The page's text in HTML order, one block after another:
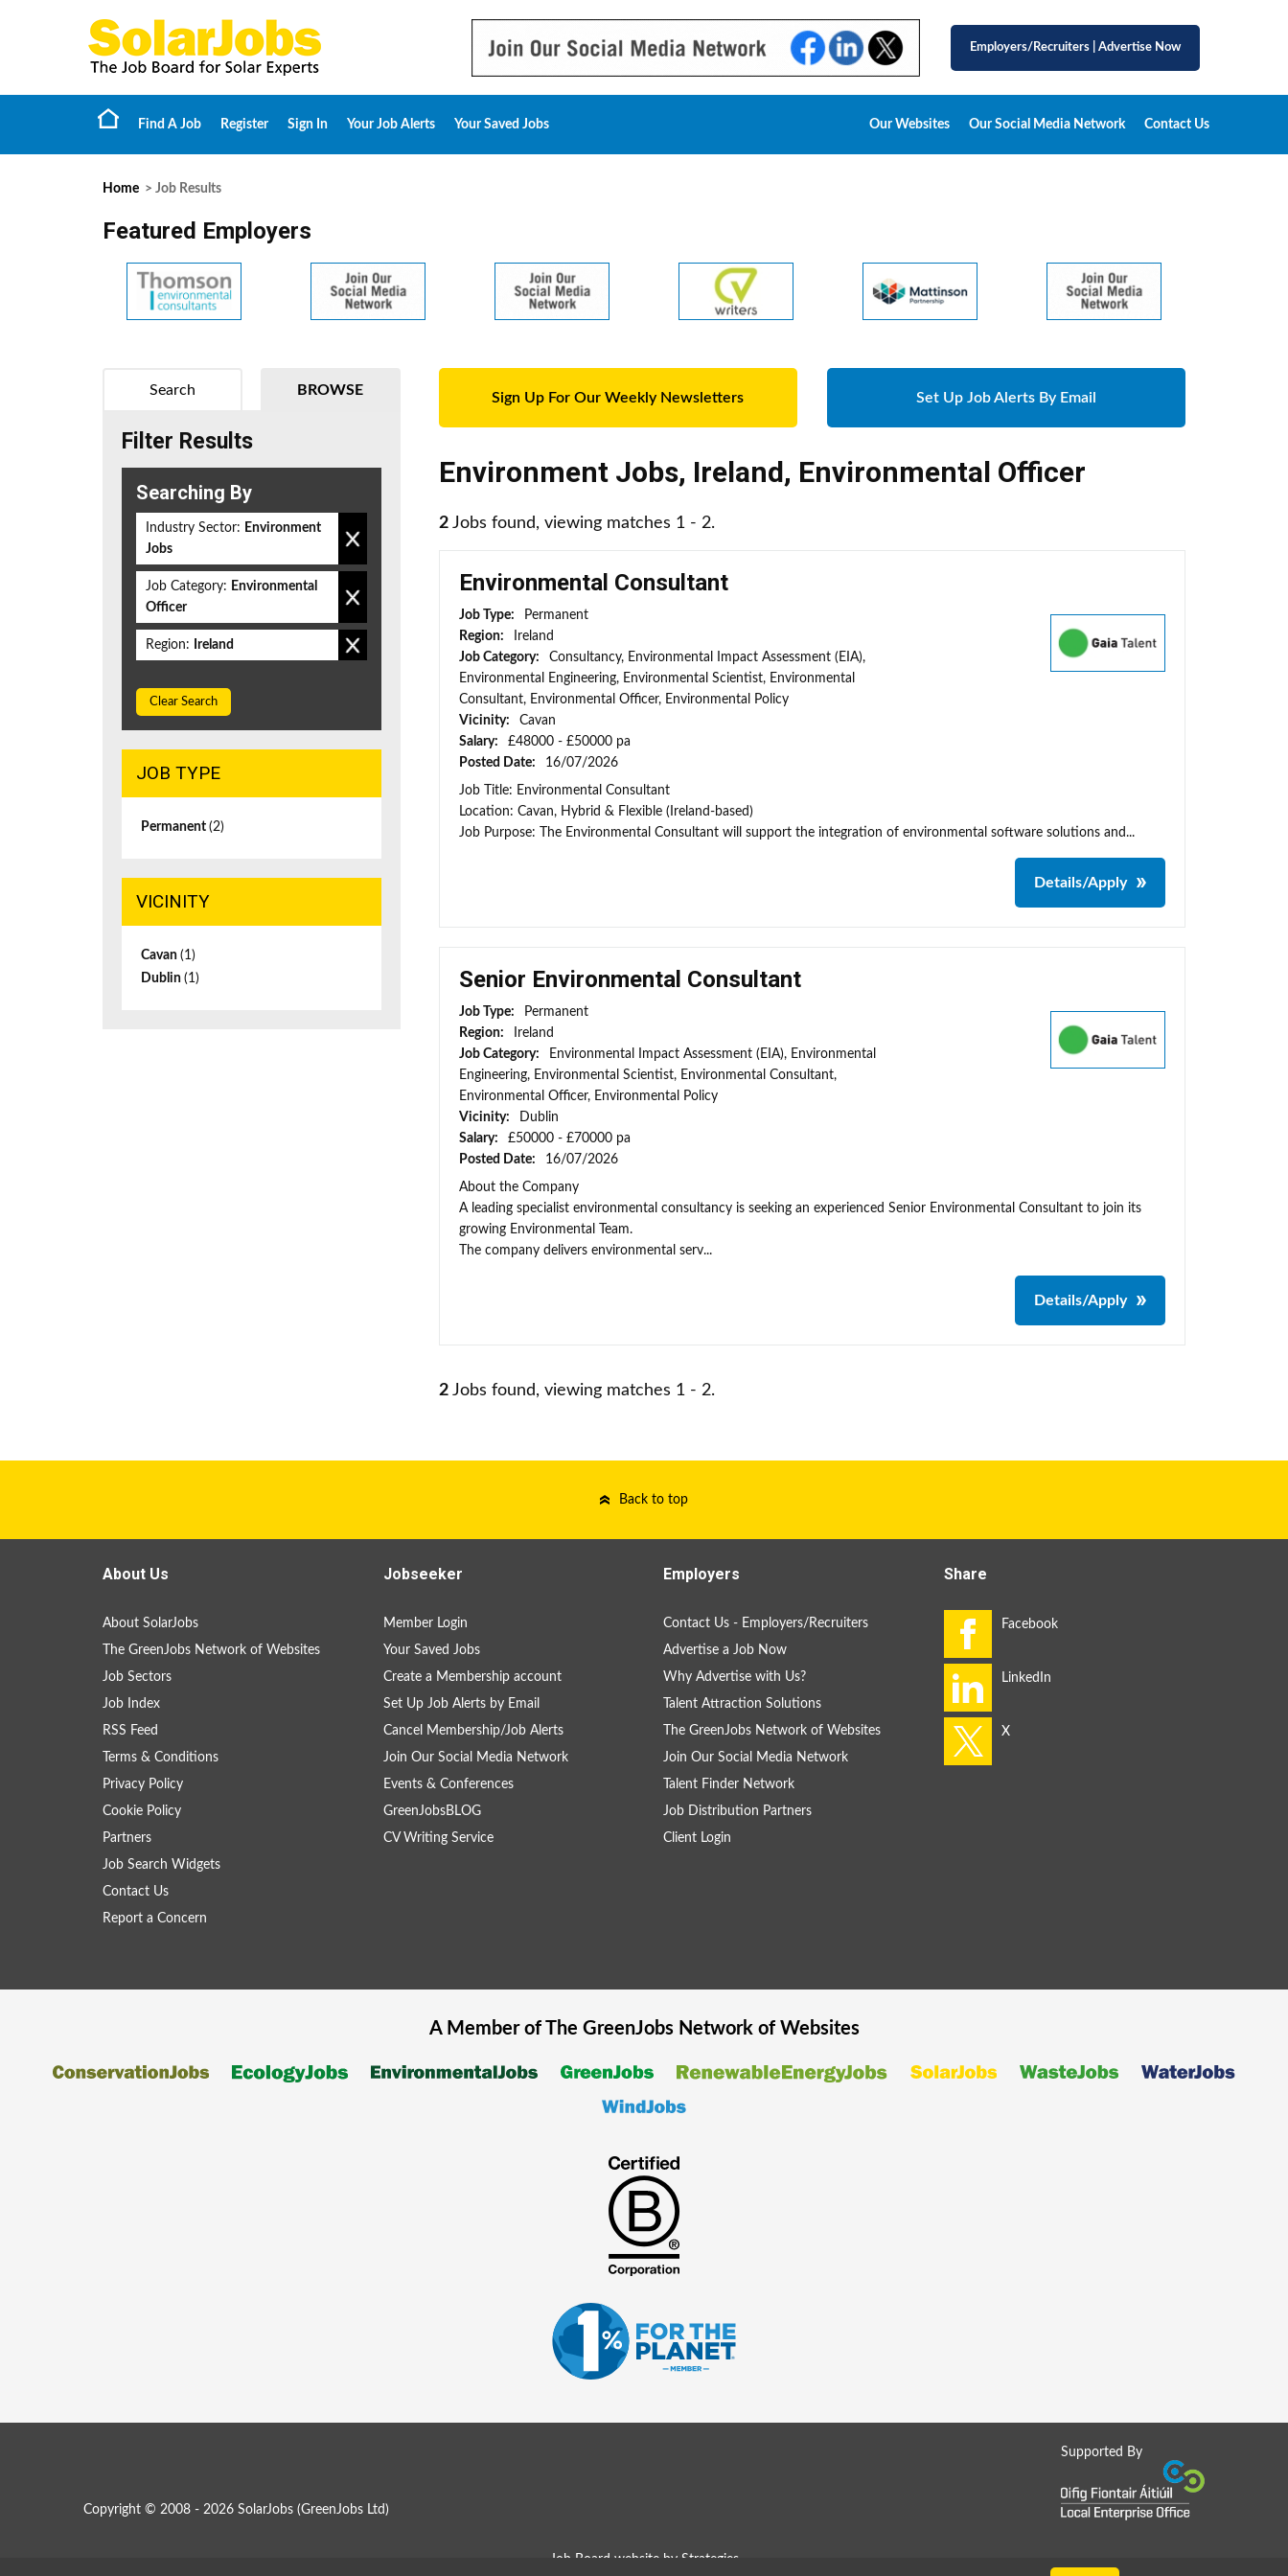
Employers/Recruiters Advertise Now
Find A Job Register Sign In Your Job Alerts Your Saved Jobs Our Websites Our Social Media Network Contact Us
Home > Job Results
Featured Employers
Sign Up For Our Weekly Newsletters Set Up Job Alerts By Email
Environment Jobs, Ireland, Environmental Officer
2 Jobs found, viewing matches 1 - 2.
Environmental Consultant
Job Type:
Permanent
Region:
Ireland
Job Category:
Consultancy, Environmental Impact Assessment (EIA),
Environmental Engineering, Environmental Scientist, Environmental
Consultant, Environmental Officer, Environmental Policy
Vicinity:
Cavan
Salary:
£48000 - £50000 pa
Posted Date:
16/07/2026
Job Title: Environmental Consultant
Location: Cavan, Hybrid & Flexible (Ireland-based)
Job Purpose: The Environmental Consultant will support the integration of environmental software solutions and...
Details/Apply
Senior Environmental Consultant
Job Type:
Permanent
Region:
Ireland
Job Category:
Environmental Impact Assessment (EIA), Environmental
Engineering, Environmental Scientist, Environmental Consultant,
Environmental Officer, Environmental Policy
Vicinity:
Dublin
Salary:
£50000 - £70000 pa
Posted Date:
16/07/2026
About the Company
A leading specialist environmental consultancy is seeking an experienced Senior Environmental Consultant to join its
growing Environmental Team.
The company delivers environmental serv...
Details/Apply
2 Jobs found, viewing matches 1 - 2.
BROWSE
Search
Filter Results
Searching By
Industry Sector: Environment
Jobs
Job Category: Environmental
Officer
Region: Ireland
Clear Search
JOB TYPE
Permanent (2)
VICINITY
Cavan (1)
Dublin (1)
Back to top
About Us
About SolarJobs
The GreenJobs Network of Websites
Job Sectors
Job Index
RSS Feed
Terms & Conditions
Privacy Policy
Cookie Policy
Partners
Job Search Widgets
Contact Us
Report a Concern
Jobseeker
Member Login
Your Saved Jobs
Create a Membership account
Set Up Job Alerts by Email
Cancel Membership/Job Alerts
Join Our Social Media Network
Events & Conferences
GreenJobsBLOG
CV Writing Service
Employers
Contact Us - Employers/Recruiters
Advertise a Job Now
Why Advertise with Us?
Talent Attraction Solutions
The GreenJobs Network of Websites
Join Our Social Media Network
Talent Finder Network
Job Distribution Partners
Client Login
Share
A Member of The GreenJobsNetwork of Websites
Supported By
Copyright © 2008 - 2026 SolarJobs (GreenJobs Ltd )
Job Board website by Strategies